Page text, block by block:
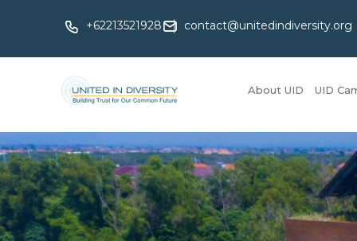
+62213521928 contact@unitedindiversity.org
About UID UID